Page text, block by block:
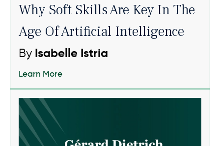
Why Soft Skills Are Key In The
Age Of Artificial Intelligence
By Isabelle Istria
Learn More